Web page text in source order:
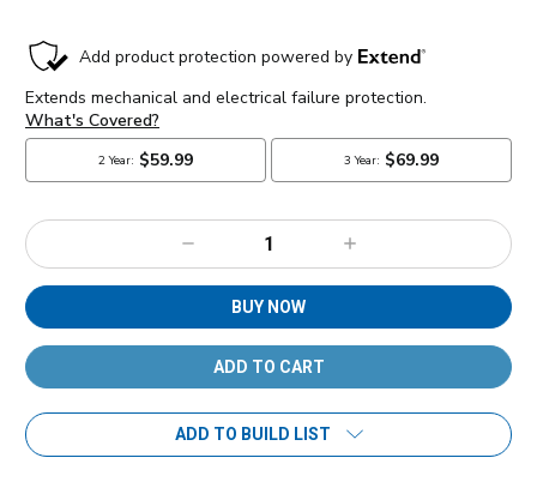
Decrease
Quantity:
Increase
Quantity:
BUY NOW
ADD TO BUILD LIST